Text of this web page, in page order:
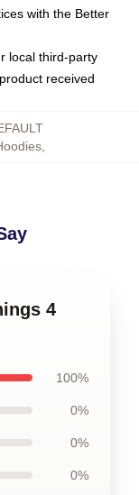
with the Better
local third-party
received
,
4
100%
0%
0%
0%